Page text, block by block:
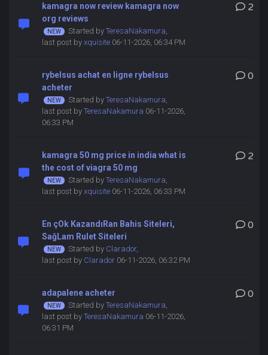
kamagra now review kamagra now
org reviews
Started by TeresaNakamura,
last post by xquisite06-11-2026, 06:34 PM
2
rybelsus achat en ligne rybelsus
acheter
Started by TeresaNakamura,
last post by TeresaNakamura 06-11-2026,
06:33 PM
0
kamagra 50 mg price in india what is
the cost of viagra 50 mg
Started by TeresaNakamura,
last post by xquisite06-11-2026, 06:33 PM
2
En çOk KazandıRan Bahis Siteleri,
SağLam Rulet Siteleri
Started by Clarador,
last post by Clarador06-11-2026, 06:32 PM
0
adapalene acheter
Started by TeresaNakamura,
last post by TeresaNakamura 06-11-2026,
06:31 PM
0